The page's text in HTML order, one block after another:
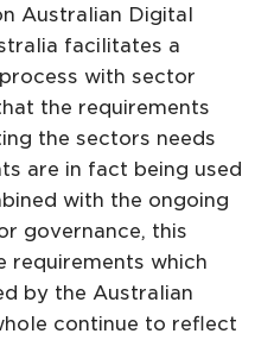
Australian Digital
facilitates a
with sector
the requirements
the sectors needs
are in fact being used
with the ongoing
governance, this
requirements which
by the Australian
continue to reflect